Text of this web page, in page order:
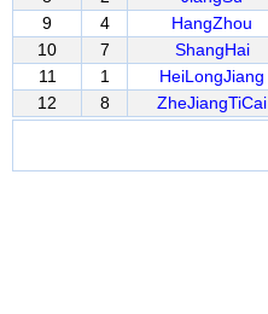
9
4 HangZhou
10
7 ShangHai
11
1 HeiLongJiang
12
8 ZheJiangTiCai